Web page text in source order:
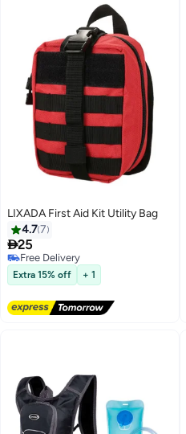
LIXADA First Aid Kit Utility Bag
4.77
25
Free Delivery
Free Delivery
Extra 15% off + 1